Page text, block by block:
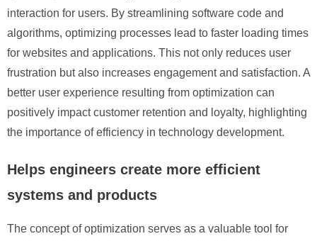
interaction for users. By streamlining software code and
algorithms, optimizing processes lead to faster loading times
for websites and applications. This not only reduces user
frustration but also increases engagement and satisfaction. A
better user experience resulting from optimization can
positively impact customer retention and loyalty, highlighting
the importance of efficiency in technology development.
Helps engineers create more efficient
systems and products
The concept of optimization serves as a valuable tool for